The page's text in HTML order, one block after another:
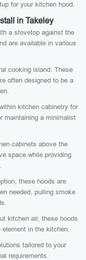
for your kitchen hood.
in Takeley
a stovetop against the
are available in various
cooking island. These
often designed to be a
kitchen cabinetry for
maintaining a minimalist
cabinets above the
space while providing
these hoods are
needed, pulling smoke
kitchen air, these hoods
in the kitchen.
tailored to your
requirements.